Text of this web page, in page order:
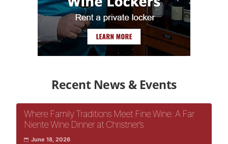
Recent News & Events
Where Family Traditions Meet Fine Wine: A Far
Niente Wine Dinner at Christner’s
June 18, 2026